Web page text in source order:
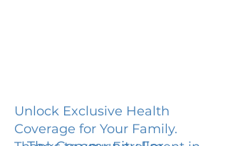
Unlock Exclusive Health
Coverage for Your Family.